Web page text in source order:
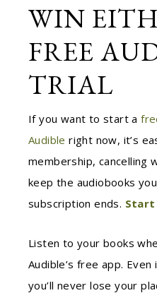
WIN
FREE
TRIAL
If you want to start a
Audible right now, it’s
membership, cancelling
keep the audiobooks
subscription ends. Start
Listen to your books
Audible’s free app.
you’ll never lose your